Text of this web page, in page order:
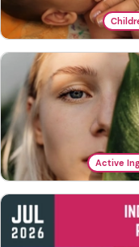
Active